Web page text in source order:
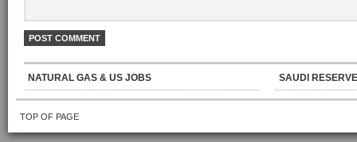
NATURAL GAS & US JOBS SAUDI
TOP OF PAGE